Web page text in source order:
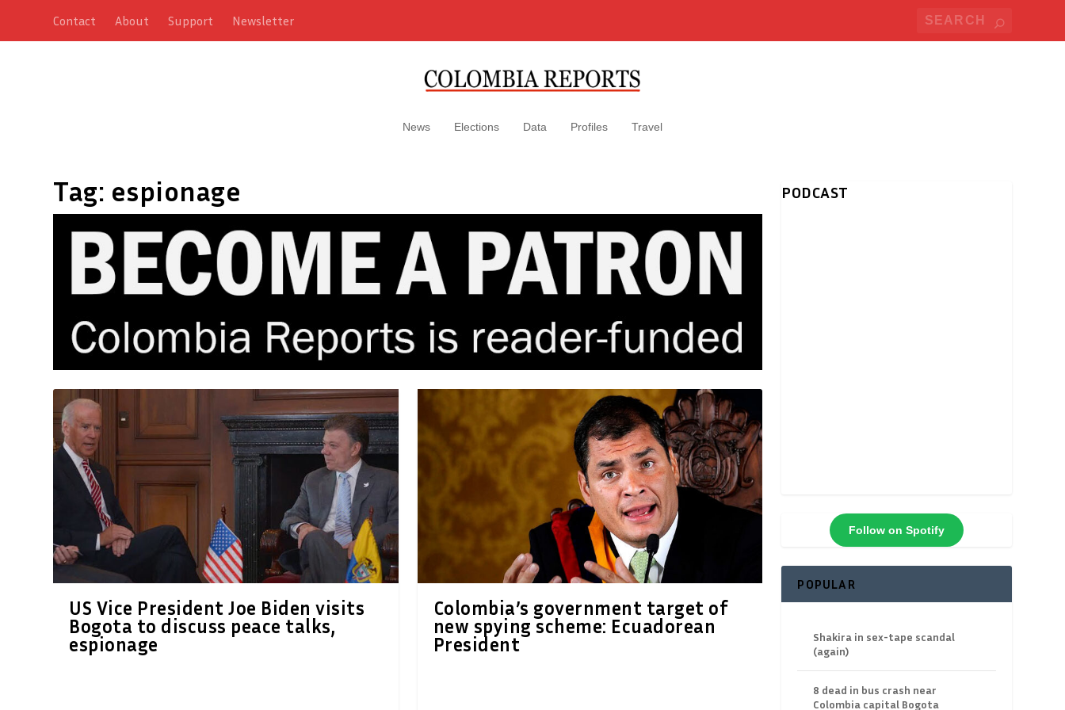
Contact About Support Newsletter
News Elections Data Profiles Travel
Tag: espionage
US Vice President Joe Biden visits
Bogota to discuss peace talks,
espionage
Colombia’s government target of
new spying scheme: Ecuadorean
President
PODCAST
Follow on Spotify
POPULAR
Shakira in sex-tape scandal
(again)
8 dead in bus crash near
Colombia capital Bogota